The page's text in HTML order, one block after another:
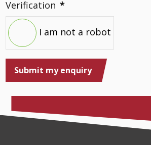
Verification *
I am not a robot
Submit my enquiry